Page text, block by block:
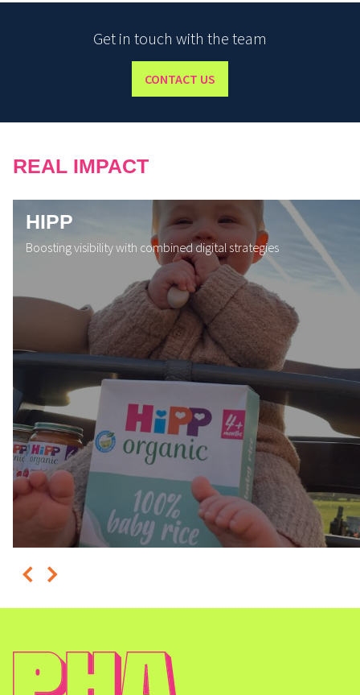
Get in touch with the team
CONTACT US
REAL IMPACT
HIPP
Boosting visibility with combined digital strategies